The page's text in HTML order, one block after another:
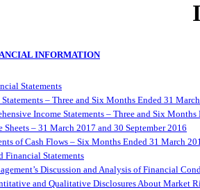
INFORMATION
Statements
– Three and Six Months Ended 31
Income Statements – Three and Six
– 31 March 2017 and 30 September 2016
of Cash Flows – Six Months Ended 31 March
Financial Statements
Discussion and Analysis of Financial
and Qualitative Disclosures About Market